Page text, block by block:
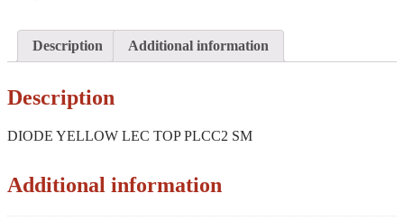
quantity
Description Additional information
Description
DIODE YELLOW LEC TOP PLCC2 SM
Additional information